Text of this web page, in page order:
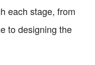
each stage, from
to designing the